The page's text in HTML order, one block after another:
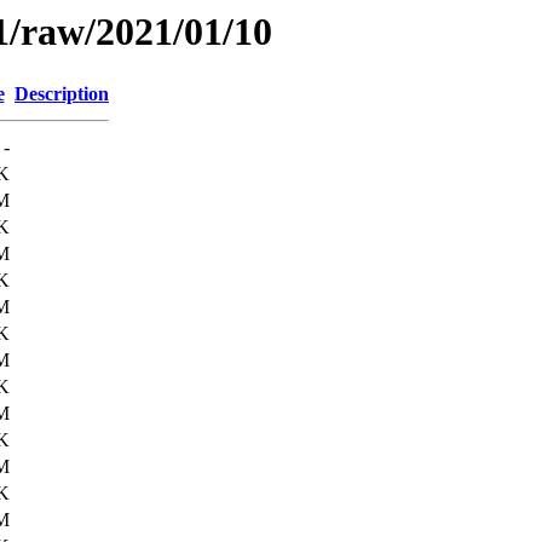
raw/2021/01/10
Description
-